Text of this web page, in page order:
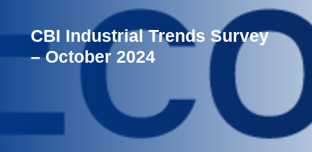
CBI Industrial Trends Survey
– October 2024